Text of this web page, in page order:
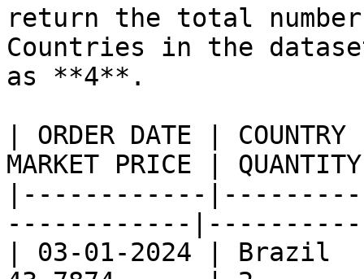
return the total
Countries in the
as **4**.
| ORDER DATE |
MARKET PRICE |
|------------
------------
| 03-01-2024 |